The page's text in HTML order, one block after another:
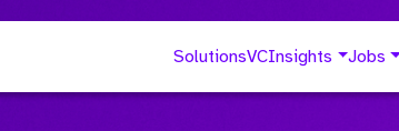
SolutionsVCInsights Jobs